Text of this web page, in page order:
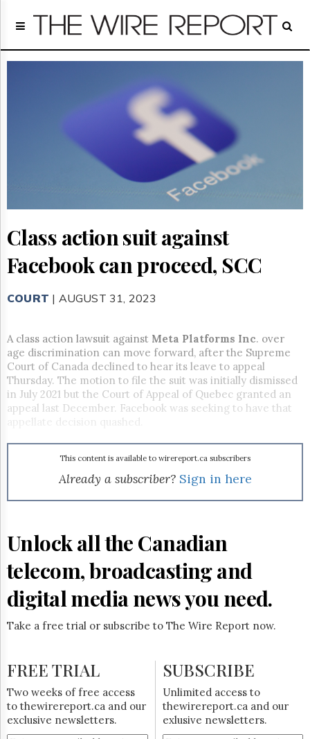
Home
Regulatory
Us
NEWS
UPDATES
Advertising
Subscribe
Permissions
The
Hill
Times
Parliament
Now
The
HTCareers
Free
Class action suit against
Facebook can proceed, SCC
COURT | AUGUST 31, 2023
A class action lawsuit against Meta Platforms Inc. over
age discrimination can move forward, after the Supreme
Court of Canada declined to hear its leave to appeal
Thursday. The motion to file the suit was initially dismissed
in July 2021 but the Court of Appeal of Quebec granted an
appeal last December. Facebook was seeking to have that
appellate decision quashed.
This content is available to wirereport.ca subscribers
Already a subscriber? Sign in here
Unlock all the Canadian
telecom, broadcasting and
digital media news you need.
Take a free trial or subscribe to The Wire Report now.
FREE TRIAL
Two weeks of free access
to thewirereport.ca and our
exclusive newsletters.
SUBSCRIBE
Unlimited access to
thewirereport.ca and our
exlusive newsletters.